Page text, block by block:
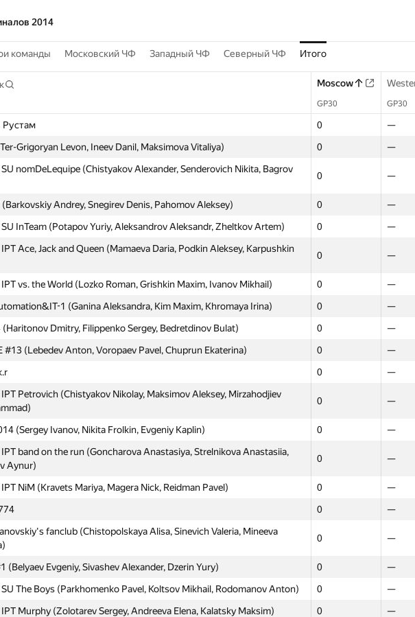
2014
команды Московский ЧФ Западный ЧФ Северный ЧФ Итого
Moscow
GP30 GP30
Рустам 0 —
Grigoryan Levon, Ineev Danil, Maksimova Vitaliya) 0 —
nomDeLequipe (Chistyakov Alexander, Senderovich Nikita, Bagrov
0 —
Andrey, Snegirev Denis, Pahomov Aleksey) 0 —
InTeam (Potapov Yuriy, Aleksandrov Aleksandr, Zheltkov Artem) 0 —
Ace, Jack and Queen (Mamaeva Daria, Podkin Aleksey, Karpushkin
0 —
vs. the World (Lozko Roman, Grishkin Maxim, Ivanov Mikhail) 0 —
1 (Ganina Aleksandra, Kim Maxim, Khromaya Irina) 0 —
(Haritonov Dmitry, Filippenko Sergey, Bedretdinov Bulat) 0 —
#13 (Lebedev Anton, Voropaev Pavel, Chuprun Ekaterina) 0 —
0 —
Petrovich (Chistyakov Nikolay, Maksimov Aleksey, Mirzahodjiev
0 —
(Sergey Ivanov, Nikita Frolkin, Evgeniy Kaplin) 0 —
band on the run (Goncharova Anastasiya, Strelnikova Anastasiia,
Aynur)
0 —
NiM (Kravets Mariya, Magera Nick, Reidman Pavel) 0 —
0 —
fanclub (Chistopolskaya Alisa, Sinevich Valeria, Mineeva
0 —
(Belyaev Evgeniy, Sivashev Alexander, Dzerin Yury) 0 —
The Boys (Parkhomenko Pavel, Koltsov Mikhail, Rodomanov Anton) 0 —
Murphy (Zolotarev Sergey, Andreeva Elena, Kalatsky Maksim) 0 —